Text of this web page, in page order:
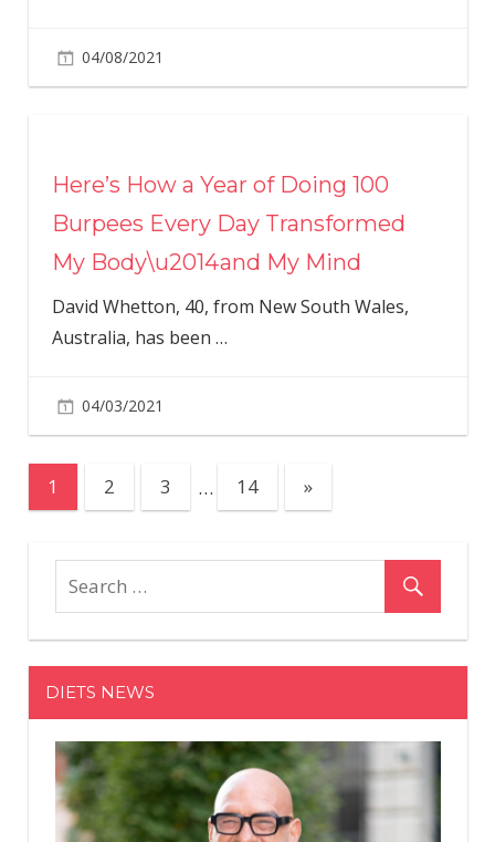
04/08/2021
Here’s How a Year of Doing 100
Burpees Every Day Transformed
My Body\u2014and My Mind
David Whetton, 40, from New South Wales,
Australia, has been …
04/03/2021
Posts
1 2 3 … 14
Next
Posts
»
DIETS NEWS